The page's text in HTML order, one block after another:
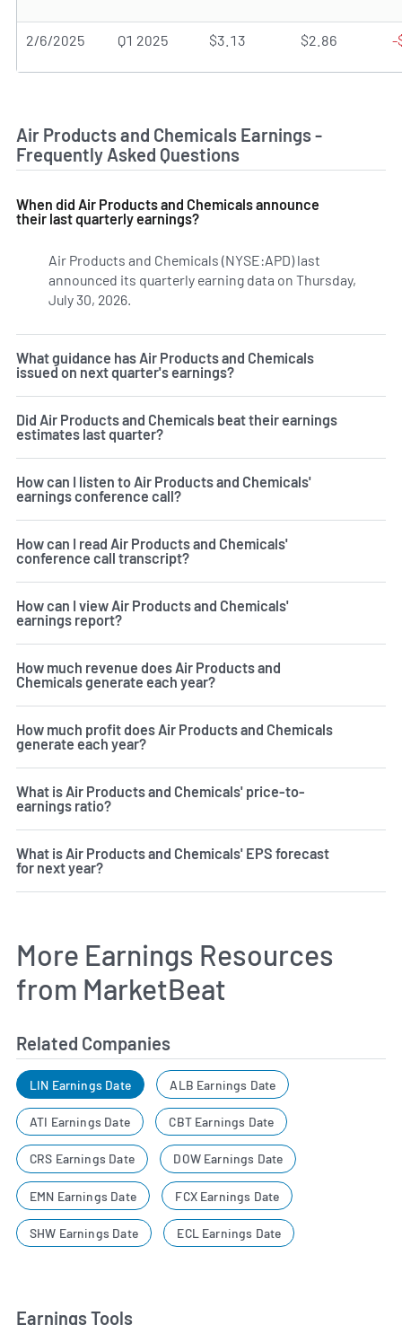
2/6/2025 Q1 2025 $3.13 $2.86 -
Air Products and Chemicals Earnings -
Frequently Asked Questions
When did Air Products and Chemicals announce
their last quarterly earnings?
Air Products and Chemicals (NYSE:APD) last
announced its quarterly earning data on Thursday,
July 30, 2026.
What guidance has Air Products and Chemicals
issued on next quarter's earnings?
Did Air Products and Chemicals beat their earnings
estimates last quarter?
How can I listen to Air Products and Chemicals'
earnings conference call?
How can I read Air Products and Chemicals'
conference call transcript?
How can I view Air Products and Chemicals'
earnings report?
How much revenue does Air Products and
Chemicals generate each year?
How much profit does Air Products and Chemicals
generate each year?
What is Air Products and Chemicals' price-to-
earnings ratio?
What is Air Products and Chemicals' EPS forecast
for next year?
More Earnings Resources
from MarketBeat
Related Companies
LIN Earnings Date ALB Earnings Date
ATI Earnings Date CBT Earnings Date
CRS Earnings Date DOW Earnings Date
EMN Earnings Date FCX Earnings Date
SHW Earnings Date ECL Earnings Date
Earnings Tools